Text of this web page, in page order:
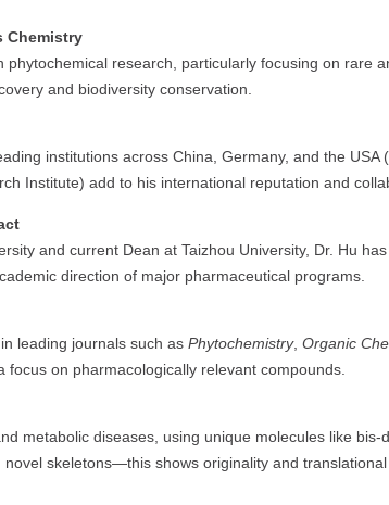
Chemistry
research, particularly focusing on rare
and biodiversity conservation.
institutions across China, Germany, and the USA
Institute) add to his international reputation and
and current Dean at Taizhou University, Dr. Hu
direction of major pharmaceutical programs.
leading journals such as Phytochemistry, Organic
focus on pharmacologically relevant compounds.
metabolic diseases, using unique molecules like bis-
skeletons—this shows originality and translational